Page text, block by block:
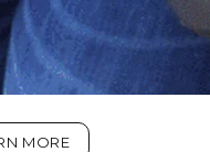
MORE